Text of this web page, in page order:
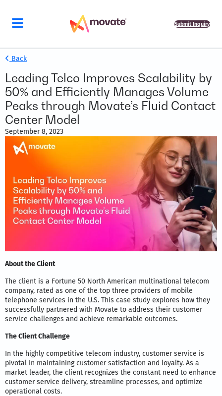
Submit Inquiry
Back
Leading Telco Improves Scalability by
50% and Efficiently Manages Volume
Peaks through Movate’s Fluid Contact
Center Model
September 8, 2023
About the Client
The client is a Fortune 50 North American multinational telecom
company, rated as one of the top three providers of mobile
telephone services in the U.S. This case study explores how they
successfully partnered with Movate to address their customer
service challenges and achieve remarkable outcomes.
The Client Challenge
In the highly competitive telecom industry, customer service is
pivotal in maintaining customer satisfaction and loyalty. As a
market leader, the client recognizes the constant need to enhance
customer service delivery, streamline processes, and optimize
operational costs.